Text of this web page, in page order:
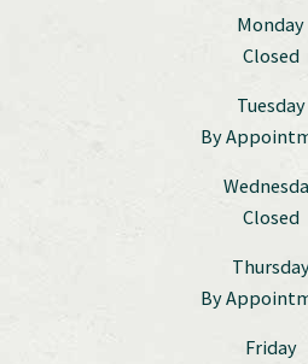
Monday
Closed
Tuesday
By
Closed
By
Friday